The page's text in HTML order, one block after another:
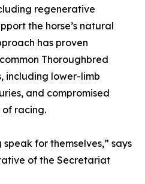
regenerative
the horse’s natural
has proven
Thoroughbred
including lower-limb
and compromised
of racing.
speak for themselves,” says
of the Secretariat